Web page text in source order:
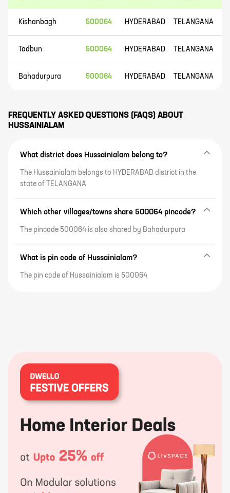
Kishanbagh 500064 HYDERABAD TELANGANA
Tadbun 500064 HYDERABAD TELANGANA
Bahadurpura 500064 HYDERABAD TELANGANA
FREQUENTLY ASKED QUESTIONS (FAQS) ABOUT
HUSSAINIALAM
What district does Hussainialam belong to?
The Hussainialam belongs to HYDERABAD district in the
state of TELANGANA
Which other villages/towns share 500064 pincode?
The pincode 500064 is also shared by Bahadurpura
What is pin code of Hussainialam?
The pin code of Hussainialam is 500064